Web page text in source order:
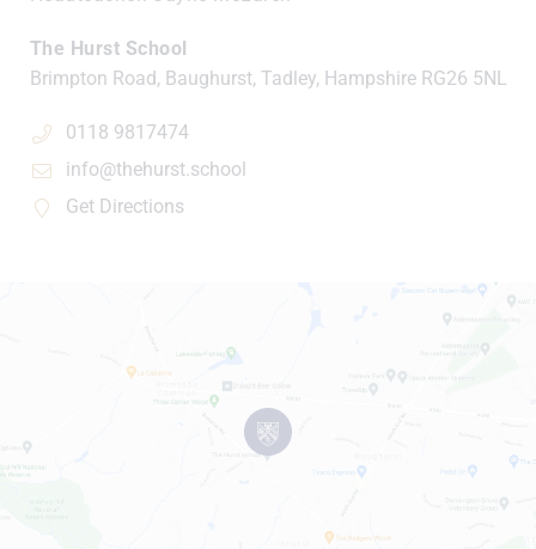
The Hurst School
Brimpton Road, Baughurst, Tadley, Hampshire RG26 5NL
0118 9817474
info@thehurst.school
Get Directions